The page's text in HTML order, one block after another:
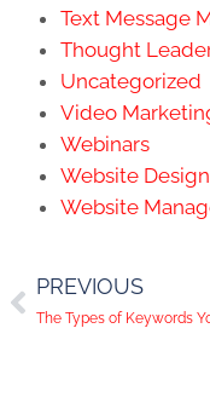
Text Message
Thought
Uncategorized
Video
Webinars
Website Design
Website
PREVIOUS